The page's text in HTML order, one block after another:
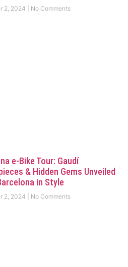
2, 2024 No Comments
e-Bike Tour: Gaudí
& Hidden Gems Unveiled
in Style
2, 2024 No Comments